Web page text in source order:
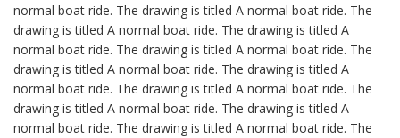
normal boat ride. The drawing is titled A normal boat ride. The
drawing is titled A normal boat ride. The drawing is titled A
normal boat ride. The drawing is titled A normal boat ride. The
drawing is titled A normal boat ride. The drawing is titled A
normal boat ride. The drawing is titled A normal boat ride. The
drawing is titled A normal boat ride. The drawing is titled A
normal boat ride. The drawing is titled A normal boat ride. The